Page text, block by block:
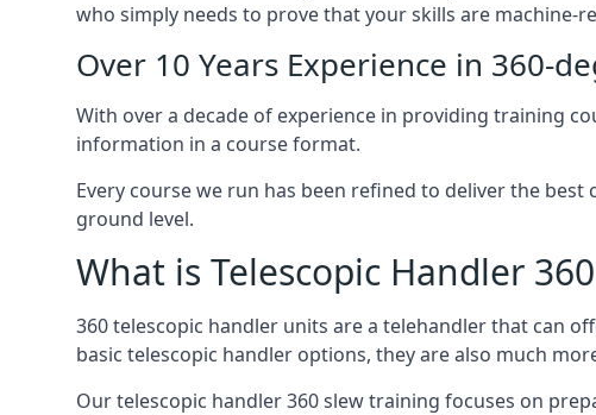
who simply needs to prove that your skills are machine-
Over 10 Years Experience in 360-
With over a decade of experience in providing training
information in a course format.
Every course we run has been refined to deliver the
ground level.
What is Telescopic Handler
360 telescopic handler units are a telehandler that can
basic telescopic handler options, they are also much
Our telescopic handler 360 slew training focuses on